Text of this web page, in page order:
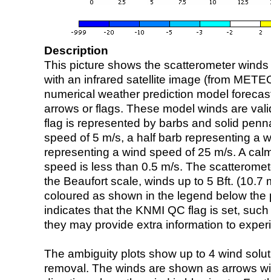
Description
This picture shows the scatterometer
with an infrared satellite image (from
numerical weather prediction model
arrows or flags. These model winds are
flag is represented by barbs and solid
speed of 5 m/s, a half barb representing a
representing a wind speed of 25 m/s. A
speed is less than 0.5 m/s. The
the Beaufort scale, winds up to 5 Bft. (10.7
coloured as shown in the legend below the
indicates that the KNMI QC flag is set,
they may provide extra information to
The ambiguity plots show up to 4 wind
removal. The winds are shown as arrows